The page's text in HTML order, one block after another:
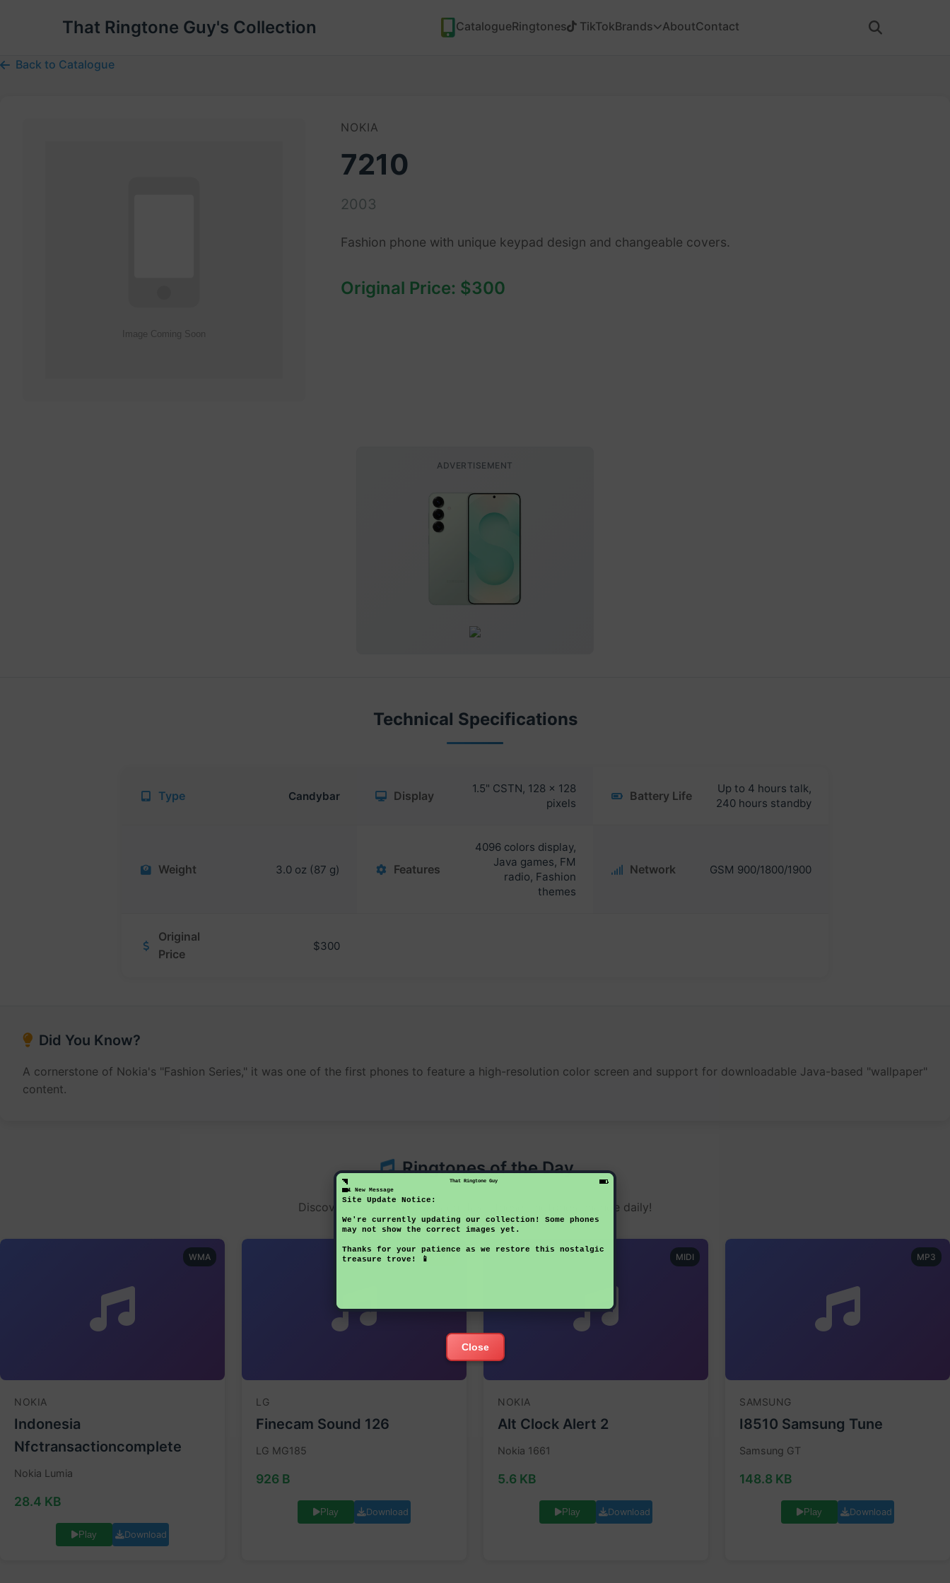
That Ringtone Guy's Collection CatalogueRingtones TikTokBrands AboutContact
That Ringtone Guy
1 New Message
Site Update Notice:
We're currently updating our collection! Some phones
may not show the correct images yet.
Thanks for your patience as we restore this nostalgic
treasure trove! 📱
Close
Back to Catalogue
NOKIA
7210
2003
Fashion phone with unique keypad design and changeable covers.
Original Price: $300
ADVERTISEMENT
Technical Specifications
Type Candybar Display
1.5" CSTN, 128 x 128
pixels
Battery Life
Up to 4 hours talk,
240 hours standby
Weight 3.0 oz (87 g) Features
4096 colors display,
Java games, FM
radio, Fashion
themes
Network GSM 900/1800/1900
Original
Price
$300
Did You Know?
A cornerstone of Nokia's "Fashion Series," it was one of the first phones to feature a high-resolution color screen and support for downloadable Java-based "wallpaper"
content.
Ringtones of the Day
Discover something new each day - these ringtones change daily!
WMA
NOKIA
Indonesia
Nfctransactioncomplete
Nokia Lumia
28.4 KB
Play Download
LG
Finecam Sound 126
LG MG185
926 B
Play Download
MIDI
NOKIA
Alt Clock Alert 2
Nokia 1661
5.6 KB
Play Download
MP3
SAMSUNG
I8510 Samsung Tune
Samsung GT
148.8 KB
Play Download